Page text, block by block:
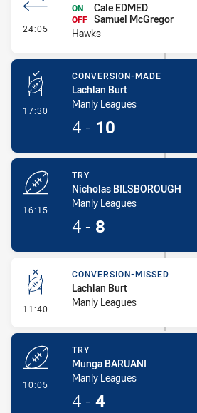
24:05 - Interchange #1
ON
Cale EDMED
OFF Samuel McGregor
Hawks
17:30 - Conversion-Made
CONVERSION-MADE
Lachlan Burt
Manly Leagues
4 - 10
16:15
TRY
Nicholas BILSBOROUGH
Manly Leagues
4 - 8
11:40 - Conversion-Missed
CONVERSION-MISSED
Lachlan Burt
Manly Leagues
10:05
TRY
Munga BARUANI
Manly Leagues
4 - 4